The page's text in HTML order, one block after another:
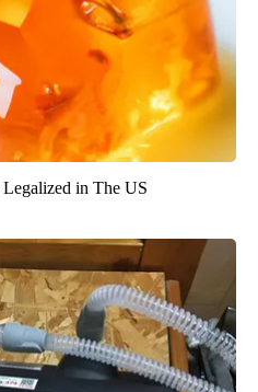
in The US